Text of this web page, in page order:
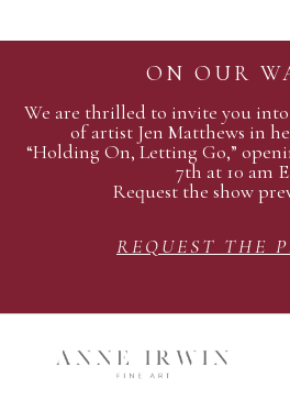
ON OUR
We are thrilled to invite you
of artist Jen Matthews in
“Holding On, Letting Go,”
7th at 10 am
Request the show
REQUEST THE